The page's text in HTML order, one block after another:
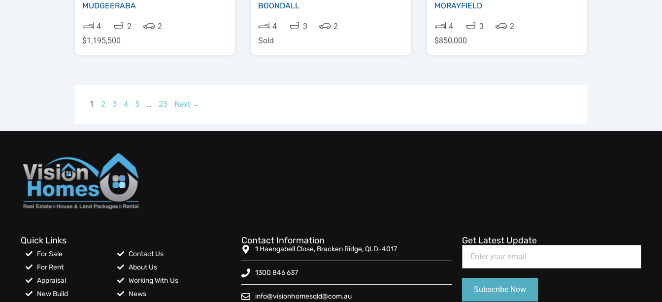
MUDGEERABA
4 2
2
$1,195,500
BOONDALL
4 3
2
Sold
MORAYFIELD
4 3
2
$850,000
1 2 3 4 5 … 23 Next →
Quick Links
For Sale
For Rent
Appraisal
New Build
Contact Us
About Us
Working With Us
News
Contact Information
1 Haengabell Close, Bracken Ridge, QLD-4017
1300 846 637
info@visionhomesqld@com.au
Get Latest Update